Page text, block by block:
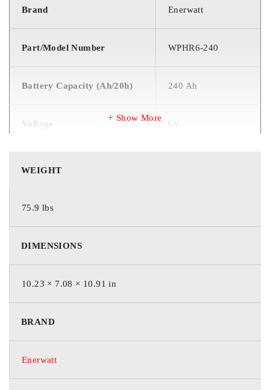
Brand Enerwatt
Part/Model Number WPHR6-240
Battery Capacity (Ah/20h) 240 Ah
Voltage 6V
Show More
WEIGHT
75.9 lbs
DIMENSIONS
10.23 × 7.08 × 10.91 in
BRAND
Enerwatt